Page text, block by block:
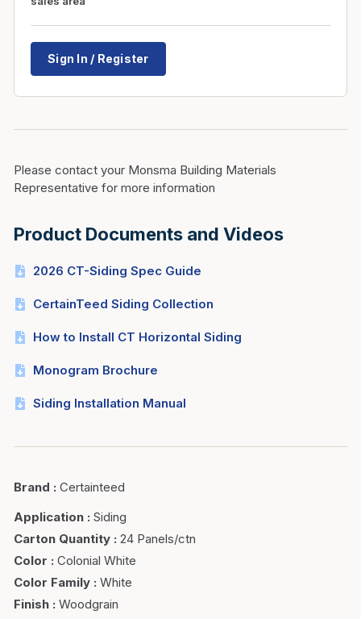
Sign In / Register
Please contact your Monsma Building Materials
Representative for more information
Product Documents and Videos
2026 CT-Siding Spec Guide
CertainTeed Siding Collection
How to Install CT Horizontal Siding
Monogram Brochure
Siding Installation Manual
Brand : Certainteed
Application : Siding
Carton Quantity : 24 Panels/ctn
Color : Colonial White
Color Family : White
Finish : Woodgrain